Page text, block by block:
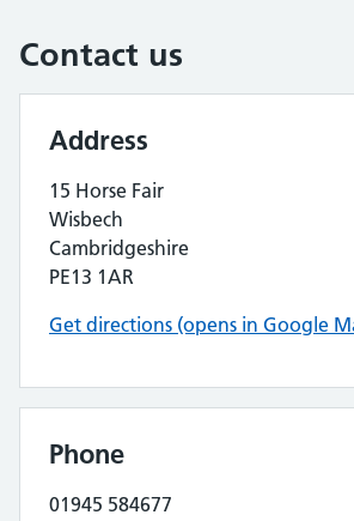
Contact us
Address
15 Horse Fair
Wisbech
Cambridgeshire
PE13 1AR
Get directions (opens in Google
Phone
01945 584677